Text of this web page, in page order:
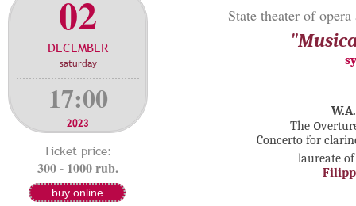
02
DECEMBER
saturday
17:00
2023
Ticket price:
300 - 1000 rub.
buy online
State theater of
The
Concerto for
laureate
Filipp